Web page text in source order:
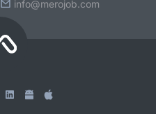
info@merojob.com